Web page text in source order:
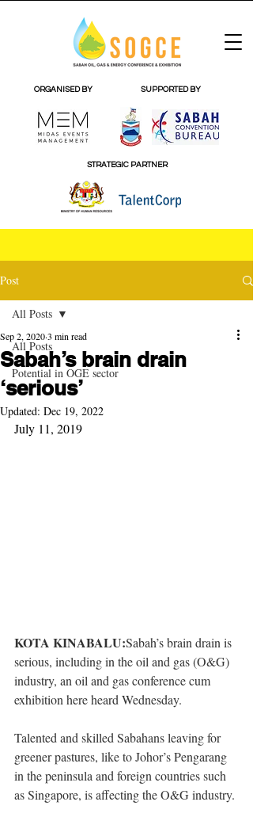
SUPPORTED BY
ORGANISED BY
STRATEGIC PARTNER
Post
All Posts
Potential in OGE sector
All Posts
Sabah’s brain drain
‘serious’
Sep 2, 20203 min read
Updated: Dec 19, 2022
July 11, 2019
KOTA KINABALU:Sabah’s brain drain is
serious, including in the oil and gas (O&G)
industry, an oil and gas conference cum
exhibition here heard Wednesday.
Talented and skilled Sabahans leaving for
greener pastures, like to Johor’s Pengarang
in the peninsula and foreign countries such
as Singapore, is affecting the O&G industry.